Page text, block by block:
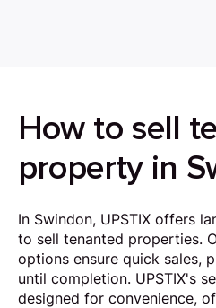
How to sell
property in
In Swindon, UPSTIX offers
to sell tenanted properties.
options ensure quick sales,
until completion. UPSTIX's
designed for convenience,